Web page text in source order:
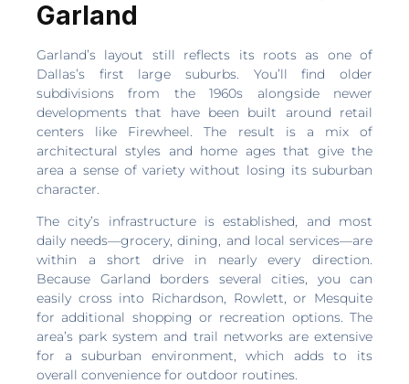
Garland
Garland’s layout still reflects its roots as one of
Dallas’s first large suburbs. You’ll find older
subdivisions from the 1960s alongside newer
developments that have been built around retail
centers like Firewheel. The result is a mix of
architectural styles and home ages that give the
area a sense of variety without losing its suburban
character.
The city’s infrastructure is established, and most
daily needs—grocery, dining, and local services—are
within a short drive in nearly every direction.
Because Garland borders several cities, you can
easily cross into Richardson, Rowlett, or Mesquite
for additional shopping or recreation options. The
area’s park system and trail networks are extensive
for a suburban environment, which adds to its
overall convenience for outdoor routines.